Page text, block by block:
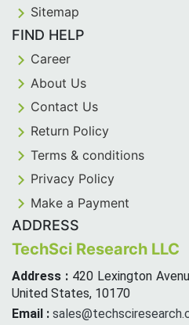
Sitemap
FIND HELP
Career
About Us
Contact Us
Return Policy
Terms & conditions
Privacy Policy
Make a Payment
ADDRESS
TechSci Research LLC
Address : 420 Lexington
United States, 10170
Email :